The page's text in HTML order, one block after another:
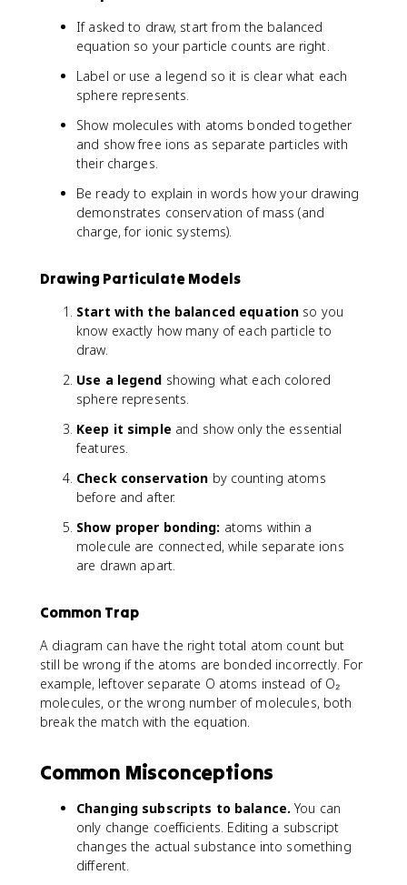
If asked to draw, start from the balanced
equation so your particle counts are right.
Label or use a legend so it is clear what each
sphere represents.
Show molecules with atoms bonded together
and show free ions as separate particles with
their charges.
Be ready to explain in words how your drawing
demonstrates conservation of mass (and
charge, for ionic systems).
Drawing Particulate Models
Start with the balanced equation so you
know exactly how many of each particle to
draw.
Use a legend showing what each colored
sphere represents.
Keep it simple and show only the essential
features.
Check conservation by counting atoms
before and after.
Show proper bonding: atoms within a
molecule are connected, while separate ions
are drawn apart.
Common Trap
A diagram can have the right total atom count but
still be wrong if the atoms are bonded incorrectly. For
example, leftover separate O atoms instead of O₂
molecules, or the wrong number of molecules, both
break the match with the equation.
Common Misconceptions
Changing subscripts to balance. You can
only change coefficients. Editing a subscript
changes the actual substance into something
different.